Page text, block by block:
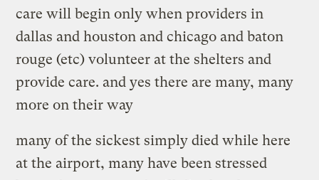
care will begin only when providers in
dallas and houston and chicago and baton
rouge (etc) volunteer at the shelters and
provide care. and yes there are many, many
more on their way
many of the sickest simply died while here
at the airport, many have been stressed